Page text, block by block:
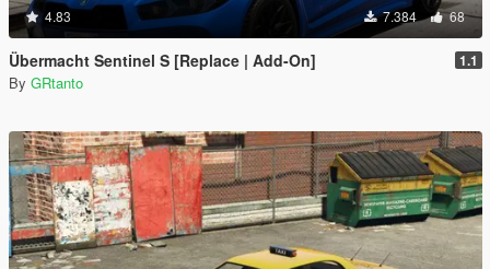
4.83 7.384 68
Übermacht Sentinel S [Replace | Add-On] 1.1
By GRtanto